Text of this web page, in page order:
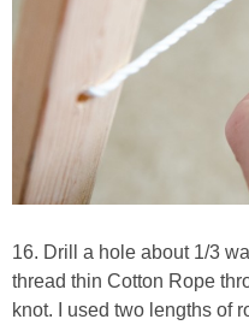
16. Drill a hole about 1/3
thread thin Cotton Rope
knot. I used two lengths of